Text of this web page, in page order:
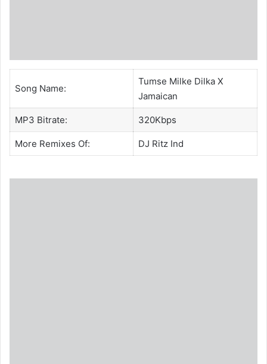
Song Name:
Tumse Milke Dilka X
Jamaican
MP3 Bitrate: 320Kbps
More Remixes Of: DJ Ritz Ind